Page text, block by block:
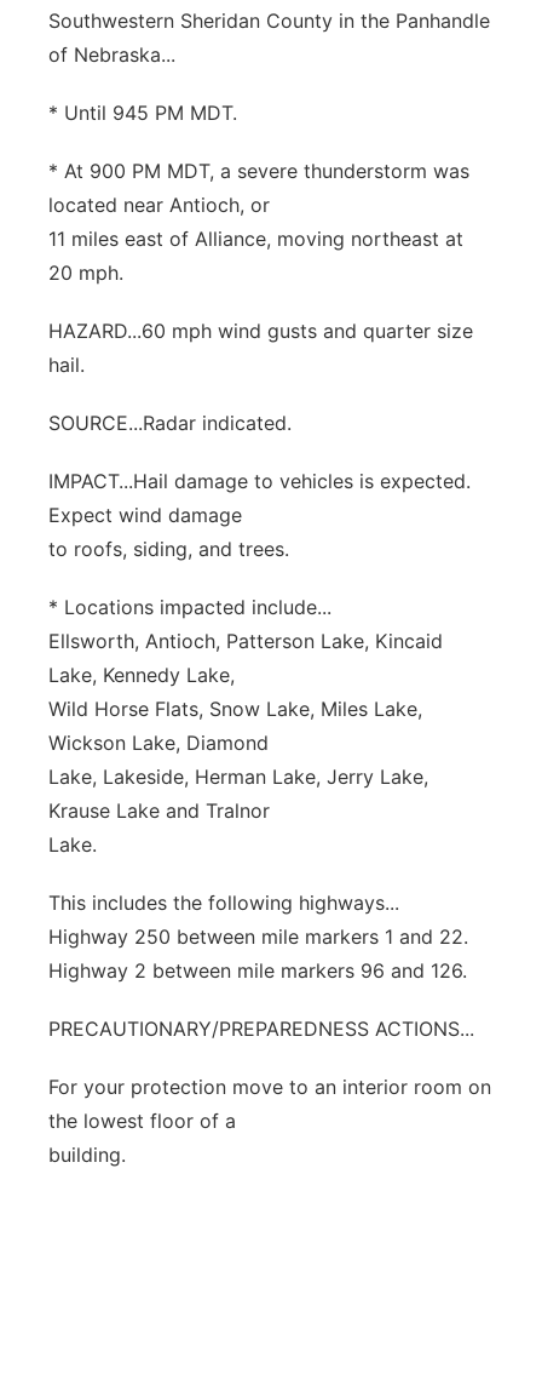
Southwestern Sheridan County in the Panhandle
of Nebraska...
* Until 945 PM MDT.
* At 900 PM MDT, a severe thunderstorm was
located near Antioch, or
11 miles east of Alliance, moving northeast at
20 mph.
HAZARD...60 mph wind gusts and quarter size
hail.
SOURCE...Radar indicated.
IMPACT...Hail damage to vehicles is expected.
Expect wind damage
to roofs, siding, and trees.
* Locations impacted include...
Ellsworth, Antioch, Patterson Lake, Kincaid
Lake, Kennedy Lake,
Wild Horse Flats, Snow Lake, Miles Lake,
Wickson Lake, Diamond
Lake, Lakeside, Herman Lake, Jerry Lake,
Krause Lake and Tralnor
Lake.
This includes the following highways...
Highway 250 between mile markers 1 and 22.
Highway 2 between mile markers 96 and 126.
PRECAUTIONARY/PREPAREDNESS ACTIONS...
For your protection move to an interior room on
the lowest floor of a
building.